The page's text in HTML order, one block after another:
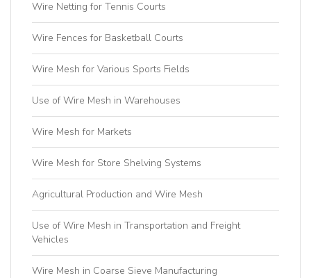
Wire Netting for Tennis Courts
Wire Fences for Basketball Courts
Wire Mesh for Various Sports Fields
Use of Wire Mesh in Warehouses
Wire Mesh for Markets
Wire Mesh for Store Shelving Systems
Agricultural Production and Wire Mesh
Use of Wire Mesh in Transportation and Freight
Vehicles
Wire Mesh in Coarse Sieve Manufacturing